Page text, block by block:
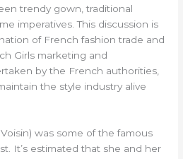
trendy gown, traditional
imperatives. This discussion is
of French fashion trade and
Girls marketing and
by the French authorities,
the style industry alive
was some of the famous
It’s estimated that she and her